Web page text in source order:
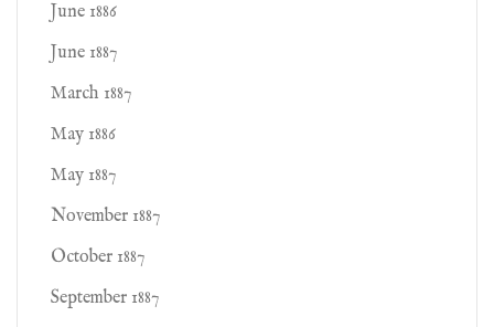
June 1886
June 1887
March 1887
May 1886
May 1887
November 1887
October 1887
September 1887